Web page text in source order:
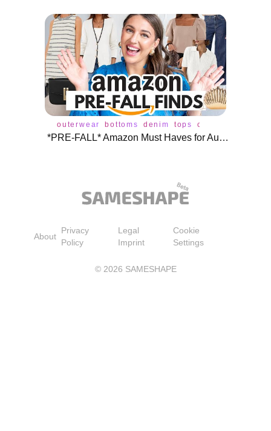
outerwear bottoms denim tops cardigan
*PRE-FALL* Amazon Must Haves for August ♥️
About
Privacy
Policy
Legal
Imprint
Cookie
Settings
© 2026 SAMESHAPE